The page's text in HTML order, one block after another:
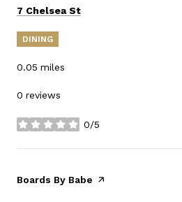
Search
7 Chelsea St
DINING
0.05 miles
0 reviews
0/5
stars
Visit the
Boards By Babe page on Yelp